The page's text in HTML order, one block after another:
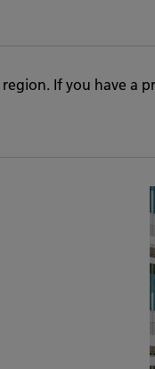
If you have a